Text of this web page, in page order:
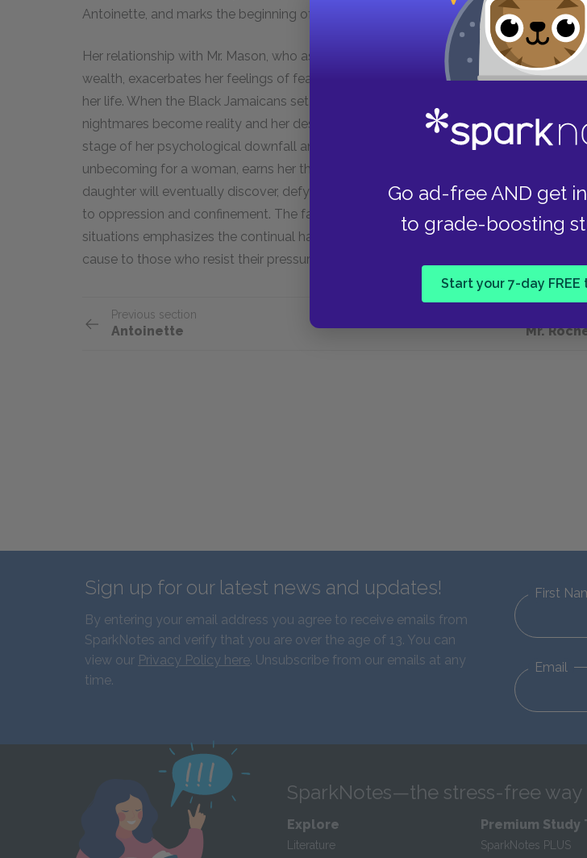
Go ad-free AND get
to grade-boosting
Start your 7-day FREE
Antoinette, and marks the beginning of her descent into madness.
Her relationship with Mr. Mason, who aspires to revive Coulibri and frequently
wealth, exacerbates her feelings of fear and helplessness as she loses even more
her life. When the Black Jamaicans set fire to Coulibri to express their discontent,
nightmares become reality and her despair transforms into anger. This shift marks
stage of her psychological downfall and, because she reacts in a way that appears
unbecoming for a woman, earns her the reputation of being a madwoman. Much like
daughter will eventually discover, defying social expectations can appear
to oppression and confinement. The fact that they both find themselves trapped in
situations emphasizes the continual harm that patriarchal values and colonial power
cause to those who resist their pressures.
Previous section
Antoinette Mr.
Sign up for our latest news and updates!
By entering your email address you agree to receive emails from
SparkNotes and verify that you are over the age of 13. You can
view our Privacy Policy here. Unsubscribe from our emails at any
time.
First
Email
SparkNotes—the stress-free way
Explore
Literature
Premium Study
SparkNotes PLUS